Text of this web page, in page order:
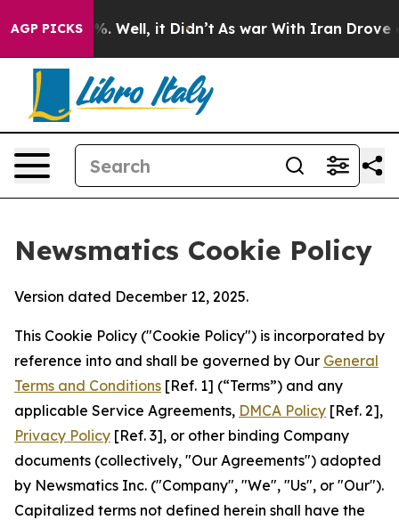
AGP PICKS
40%. Well, it Didn’t As war With Iran Drove oil
Newsmatics Cookie Policy
Version dated December 12, 2025.
This Cookie Policy ("Cookie Policy") is incorporated by
reference into and shall be governed by Our General
Terms and Conditions [Ref. 1] (“Terms”) and any
applicable Service Agreements, DMCA Policy [Ref. 2],
Privacy Policy [Ref. 3], or other binding Company
documents (collectively, "Our Agreements") adopted
by Newsmatics Inc. ("Company", "We", "Us", or "Our").
Capitalized terms not defined herein shall have the